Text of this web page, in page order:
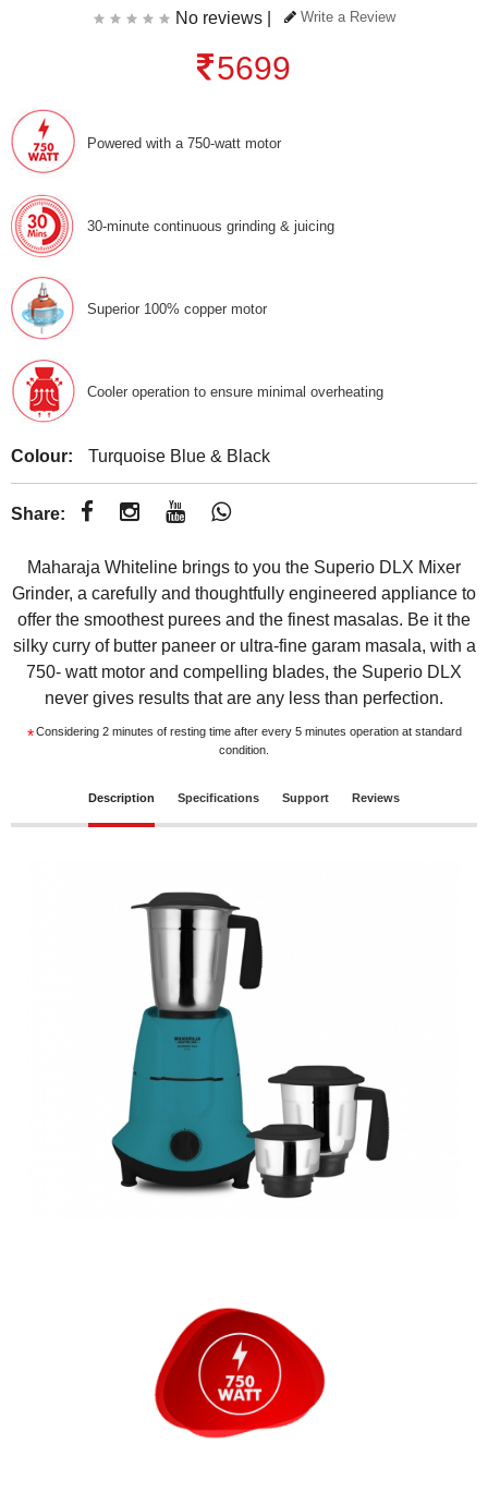
No reviews |
Write a Review
5699
Powered with a 750-watt motor
30-minute continuous grinding & juicing
Superior 100% copper motor
Cooler operation to ensure minimal overheating
Colour: Turquoise Blue & Black
Share:
Maharaja Whiteline brings to you the Superio DLX Mixer
Grinder, a carefully and thoughtfully engineered appliance to
offer the smoothest purees and the finest masalas. Be it the
silky curry of butter paneer or ultra-fine garam masala, with a
750- watt motor and compelling blades, the Superio DLX
never gives results that are any less than perfection.
* Considering 2 minutes of resting time after every 5 minutes operation at standard
condition.
Description Specifications Support Reviews